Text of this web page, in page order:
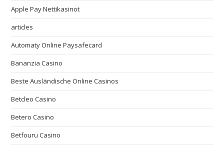
Apple Pay Nettikasinot
articles
Automaty Online Paysafecard
Bananzia Casino
Beste Ausländische Online Casinos
Betcleo Casino
Betero Casino
Betfouru Casino